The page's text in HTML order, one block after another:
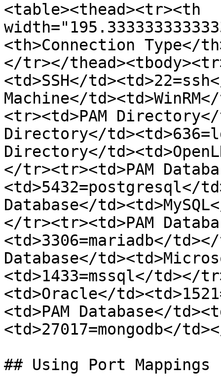
<table><thead><tr><th
<th>Connection Type</
</tr></
<td>SSH</
Machine</
<tr><td>PAM
Directory</
Directory</
</tr><tr><td>PAM
<td>5432=postgresql</
Database</
</tr><tr><td>PAM
<td>3306=mariadb</
Database</
<td>1433=mssql</td></
<td>Oracle</
<td>PAM Database</
<td>27017=mongodb</
## Using Port Mappings